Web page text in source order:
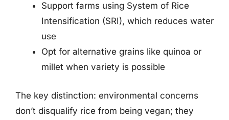
Support farms using System of Rice
Intensification (SRI), which reduces water
use
Opt for alternative grains like quinoa or
millet when variety is possible
The key distinction: environmental concerns
don’t disqualify rice from being vegan; they